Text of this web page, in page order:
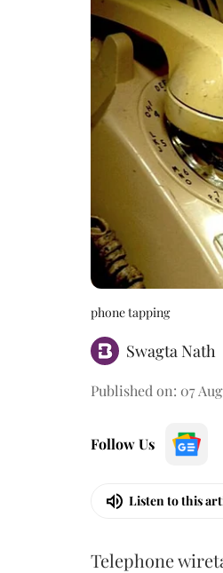
phone tapping
Swagta Nath
Published on: 07
Follow Us
Listen to this
Telephone